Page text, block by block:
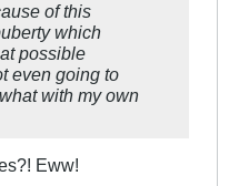
of this
which
possible
even going to
with my own
Eww!